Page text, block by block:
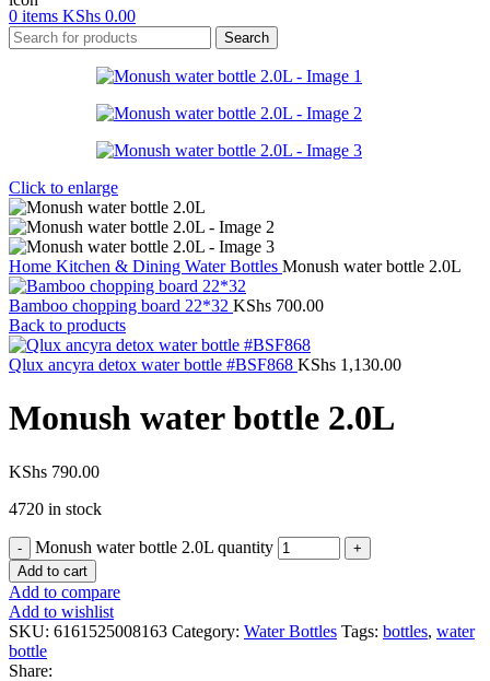
0 items KShs 0.00
Search
Click to enlarge
Home Kitchen & Dining Water Bottles Monush water bottle 2.0L
Bamboo chopping board 22*32 KShs 700.00
Back to products
Qlux ancyra detox water bottle #BSF868 KShs 1,130.00
Monush water bottle 2.0L
KShs 790.00
4720 in stock
Monush water bottle 2.0L quantity
Add to cart
Add to compare
Add to wishlist
SKU: 6161525008163 Category: Water Bottles Tags: bottles, water
bottle
Share: